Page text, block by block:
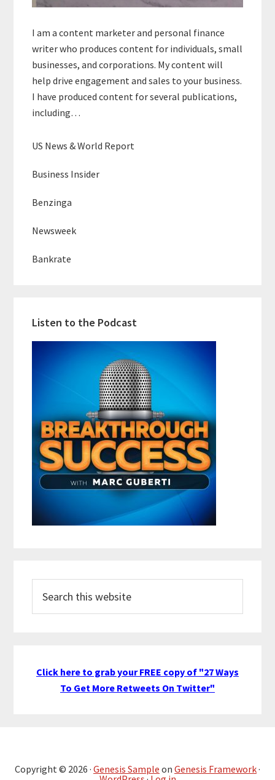
I am a content marketer and personal finance
writer who produces content for individuals, small
businesses, and corporations. My content will
help drive engagement and sales to your business.
I have produced content for several publications,
including…
US News & World Report
Business Insider
Benzinga
Newsweek
Bankrate
Listen to the Podcast
this
Click here to grab your FREE copy of "27 Ways
To Get More Retweets On Twitter"
Copyright © 2026 · Genesis Sample on Genesis Framework·